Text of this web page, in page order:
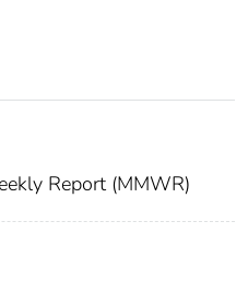
Report (MMWR)